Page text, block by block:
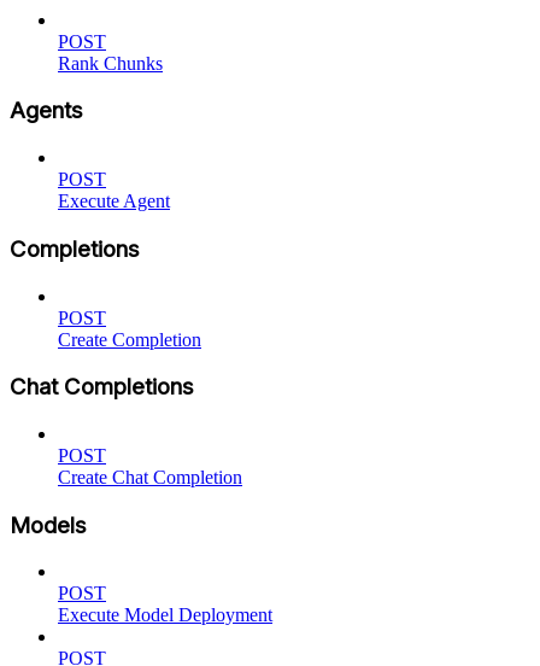
POST
Rank Chunks
Agents
POST
Execute Agent
Completions
POST
Create Completion
Chat Completions
POST
Create Chat Completion
Models
POST
Execute Model Deployment
POST